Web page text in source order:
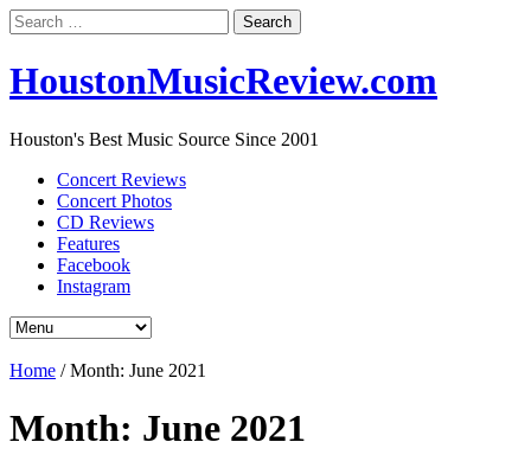
Search
for:
HoustonMusicReview.com
Houston's Best Music Source Since 2001
Concert Reviews
Concert Photos
CD Reviews
Features
Facebook
Instagram
Home /Month: June 2021
Month: June 2021